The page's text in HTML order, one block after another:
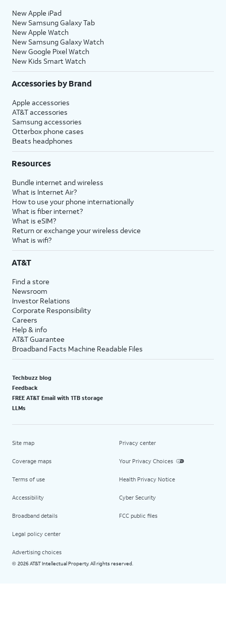
New Apple iPad
New Samsung Galaxy Tab
New Apple Watch
New Samsung Galaxy Watch
New Google Pixel Watch
New Kids Smart Watch
Accessories by Brand
Apple accessories
AT&T accessories
Samsung accessories
Otterbox phone cases
Beats headphones
Resources
Bundle internet and wireless
What is Internet Air?
How to use your phone internationally
What is fiber internet?
What is eSIM?
Return or exchange your wireless device
What is wifi?
AT&T
Find a store
Newsroom
Investor Relations
Corporate Responsibility
Careers
Help & info
AT&T Guarantee
Broadband Facts Machine Readable Files
Techbuzz blog
Feedback
FREE AT&T Email with 1TB storage
LLMs
Site map
Coverage maps
Terms of use
Accessibility
Broadband details
Legal policy center
Advertising choices
Privacy center
Your Privacy Choices
Health Privacy Notice
Cyber Security
FCC public files
© 2026 AT&T Intellectual Property. All rights reserved.